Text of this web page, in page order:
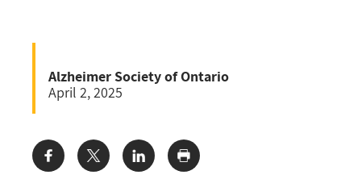
Alzheimer Society of Ontario
April 2, 2025
Share: